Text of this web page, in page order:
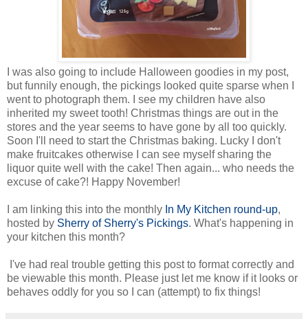
I was also going to include Halloween goodies in my post,
but funnily enough, the pickings looked quite sparse when I
went to photograph them. I see my children have also
inherited my sweet tooth! Christmas things are out in the
stores and the year seems to have gone by all too quickly.
Soon I'll need to start the Christmas baking. Lucky I don't
make fruitcakes otherwise I can see myself sharing the
liquor quite well with the cake! Then again... who needs the
excuse of cake?! Happy November!
I am linking this into the monthly In My Kitchen round-up,
hosted by Sherry of Sherry's Pickings. What's happening in
your kitchen this month?
I've had real trouble getting this post to format correctly and
be viewable this month. Please just let me know if it looks or
behaves oddly for you so I can (attempt) to fix things!